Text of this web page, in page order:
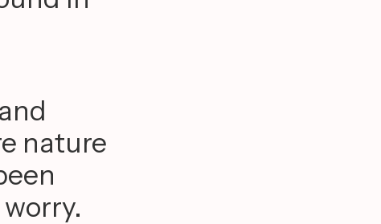
nature